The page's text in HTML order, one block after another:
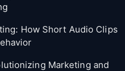
How Short Audio Clips
Marketing and